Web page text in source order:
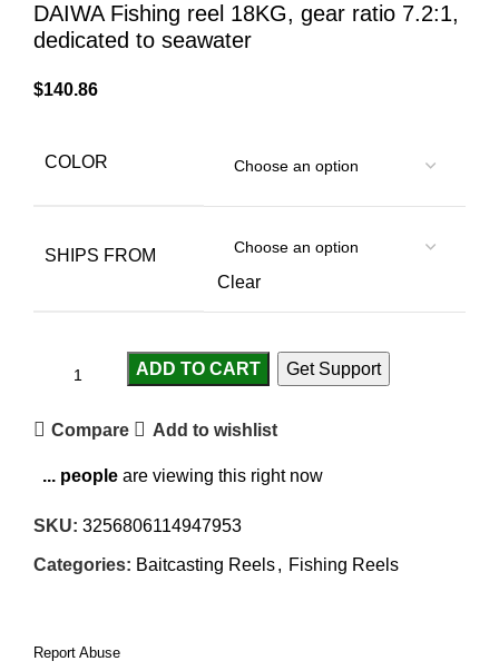
DAIWA Fishing reel 18KG, gear ratio 7.2:1,
dedicated to seawater
$140.86
COLOR
SHIPS FROM
Clear
ADD TO CART Get Support
Compare Add to wishlist
... people are viewing this right now
SKU: 3256806114947953
Categories: Baitcasting Reels, Fishing Reels
Report Abuse